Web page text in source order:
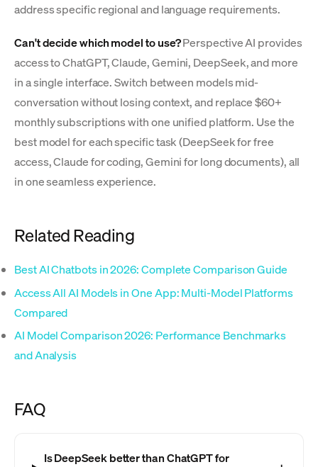
address specific regional and language requirements.
Can't decide which model to use?Perspective AI provides
access to ChatGPT, Claude, Gemini, DeepSeek, and more
in a single interface. Switch between models mid-
conversation without losing context, and replace $60+
monthly subscriptions with one unified platform. Use the
best model for each specific task (DeepSeek for free
access, Claude for coding, Gemini for long documents), all
in one seamless experience.
Related Reading
Best AI Chatbots in 2026: Complete Comparison Guide
Access All AI Models in One App: Multi-Model Platforms
Compared
AI Model Comparison 2026: Performance Benchmarks
and Analysis
FAQ
Is DeepSeek better than ChatGPT for